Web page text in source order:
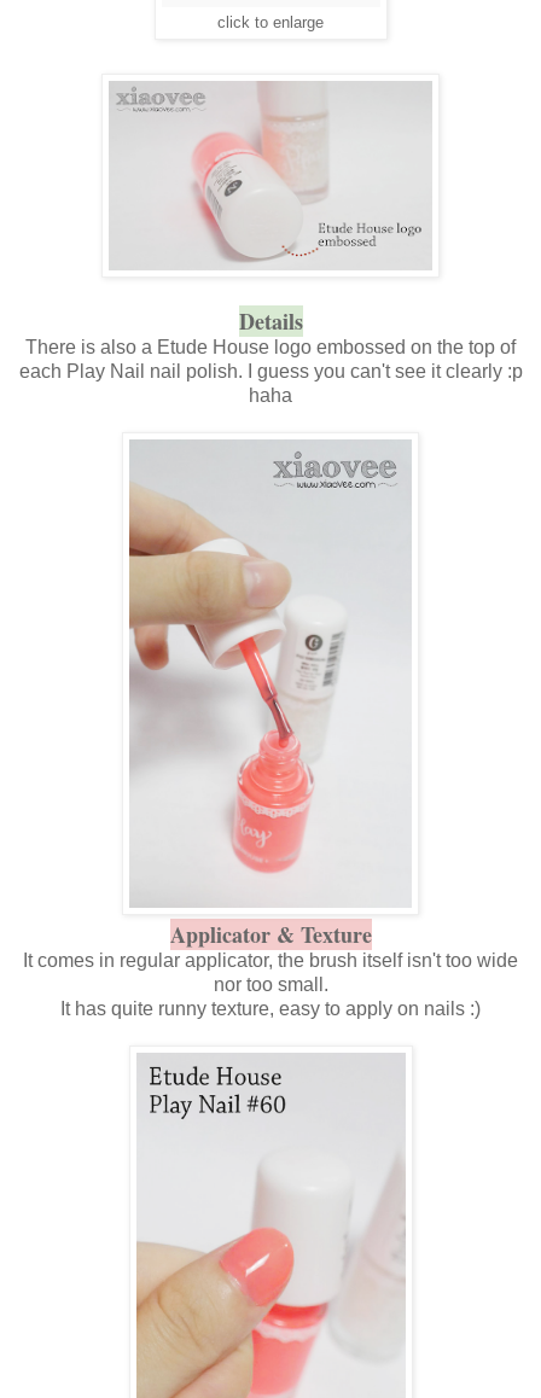
click to enlarge
Details
There is also a Etude House logo embossed on the top of
each Play Nail nail polish. I guess you can't see it clearly :p
haha
Applicator & Texture
It comes in regular applicator, the brush itself isn't too wide
nor too small.
It has quite runny texture, easy to apply on nails :)